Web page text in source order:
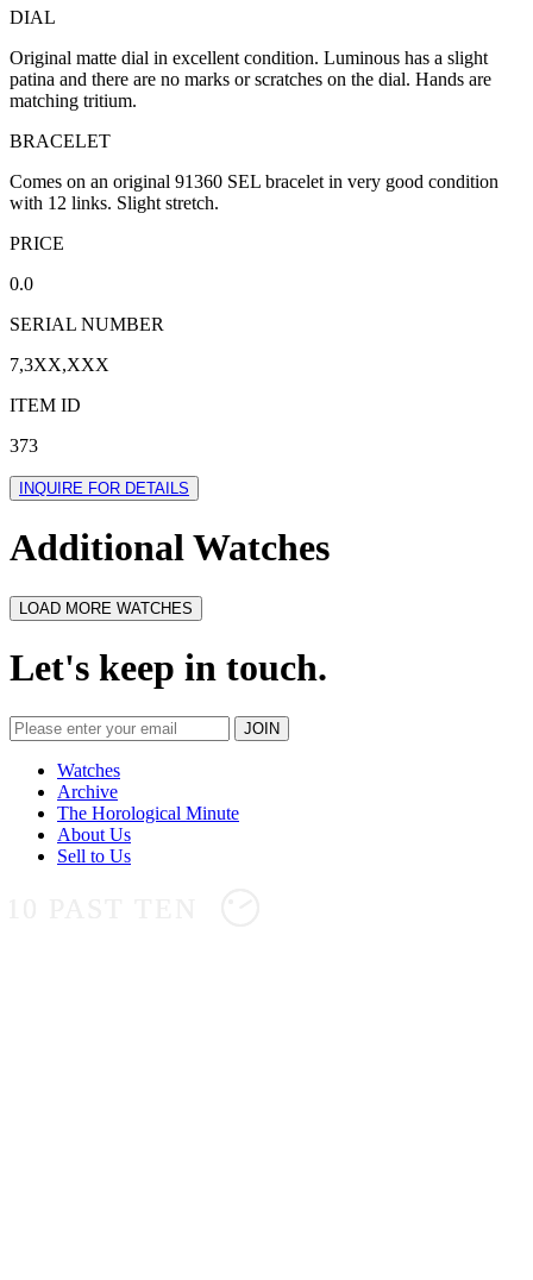
DIAL
Original matte dial in excellent condition. Luminous has a slight
patina and there are no marks or scratches on the dial. Hands are
matching tritium.
BRACELET
Comes on an original 91360 SEL bracelet in very good condition
with 12 links. Slight stretch.
PRICE
0.0
SERIAL NUMBER
7,3XX,XXX
ITEM ID
373
INQUIRE FOR DETAILS
Additional Watches
LOAD MORE WATCHES
Let's keep in touch.
Watches
Archive
The Horological Minute
About Us
Sell to Us